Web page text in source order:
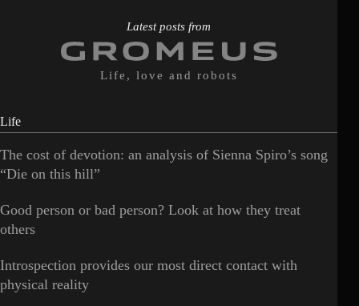
Latest posts from
Life, love and robots
Life
The cost of devotion: an analysis of Sienna Spiro’s song
“Die on this hill”
Good person or bad person? Look at how they treat
others
Introspection provides our most direct contact with
physical reality